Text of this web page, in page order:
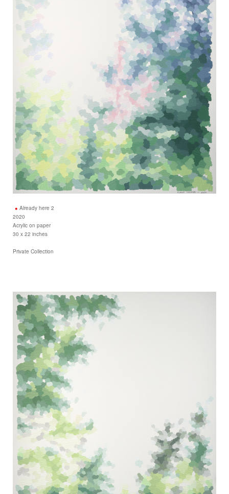
Already here 2
2020
Acrylic on paper
30 x 22 inches
Private Collection